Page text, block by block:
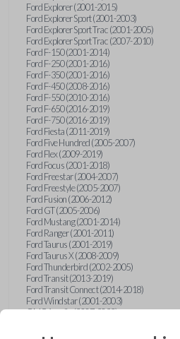
Ford Explorer (2001-2015)
Ford Explorer Sport (2001-2003)
Ford Explorer Sport Trac (2001-2005)
Ford Explorer Sport Trac (2007-2010)
Ford F-150 (2001-2014)
Ford F-250 (2001-2016)
Ford F-350 (2001-2016)
Ford F-450 (2008-2016)
Ford F-550 (2010-2016)
Ford F-650 (2016-2019)
Ford F-750 (2016-2019)
Ford Fiesta (2011-2019)
Ford Five Hundred (2005-2007)
Ford Flex (2009-2019)
Ford Focus (2001-2018)
Ford Freestar (2004-2007)
Ford Freestyle (2005-2007)
Ford Fusion (2006-2012)
Ford GT (2005-2006)
Ford Mustang (2001-2014)
Ford Ranger (2001-2011)
Ford Taurus (2001-2019)
Ford Taurus X (2008-2009)
Ford Thunderbird (2002-2005)
Ford Transit (2013-2019)
Ford Transit Connect (2014-2018)
Ford Windstar (2001-2003)
GMC Acadia (2007-2023)
GMC Envoy (2002-2009)